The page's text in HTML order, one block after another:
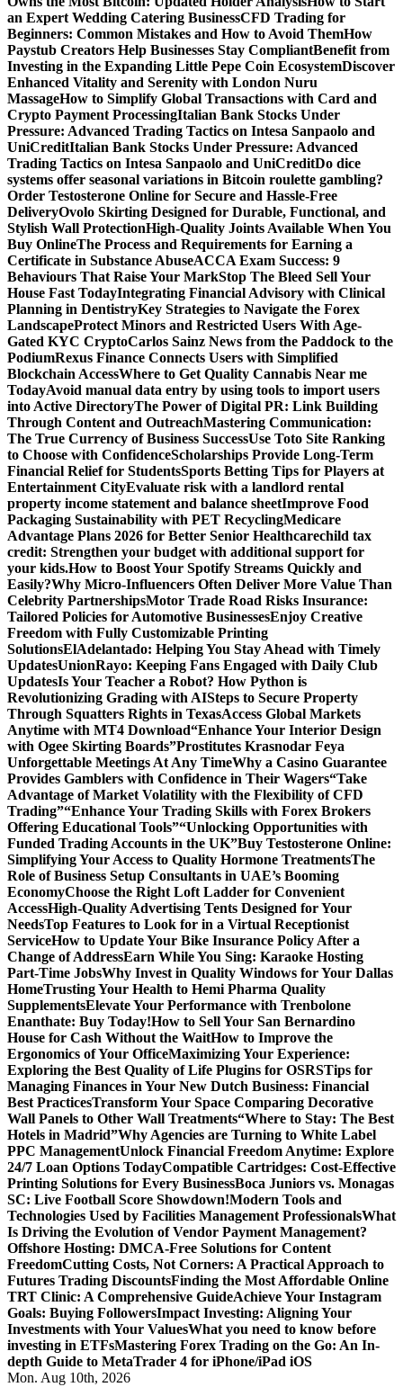
an Expert Wedding Catering BusinessCFD Trading for
Beginners: Common Mistakes and How to Avoid ThemHow
Paystub Creators Help Businesses Stay CompliantBenefit from
Investing in the Expanding Little Pepe Coin EcosystemDiscover
Enhanced Vitality and Serenity with London Nuru
MassageHow to Simplify Global Transactions with Card and
Crypto Payment ProcessingItalian Bank Stocks Under
Pressure: Advanced Trading Tactics on Intesa Sanpaolo and
UniCreditItalian Bank Stocks Under Pressure: Advanced
Trading Tactics on Intesa Sanpaolo and UniCreditDo dice
systems offer seasonal variations in Bitcoin roulette gambling?
Order Testosterone Online for Secure and Hassle-Free
DeliveryOvolo Skirting Designed for Durable, Functional, and
Stylish Wall ProtectionHigh-Quality Joints Available When You
Buy OnlineThe Process and Requirements for Earning a
Certificate in Substance AbuseACCA Exam Success: 9
Behaviours That Raise Your MarkStop The Bleed Sell Your
House Fast TodayIntegrating Financial Advisory with Clinical
Planning in DentistryKey Strategies to Navigate the Forex
LandscapeProtect Minors and Restricted Users With Age-
Gated KYC CryptoCarlos Sainz News from the Paddock to the
PodiumRexus Finance Connects Users with Simplified
Blockchain AccessWhere to Get Quality Cannabis Near me
TodayAvoid manual data entry by using tools to import users
into Active DirectoryThe Power of Digital PR: Link Building
Through Content and OutreachMastering Communication:
The True Currency of Business SuccessUse Toto Site Ranking
to Choose with ConfidenceScholarships Provide Long-Term
Financial Relief for StudentsSports Betting Tips for Players at
Entertainment CityEvaluate risk with a landlord rental
property income statement and balance sheetImprove Food
Packaging Sustainability with PET RecyclingMedicare
Advantage Plans 2026 for Better Senior Healthcarechild tax
credit: Strengthen your budget with additional support for
your kids.How to Boost Your Spotify Streams Quickly and
Easily?Why Micro-Influencers Often Deliver More Value Than
Celebrity PartnershipsMotor Trade Road Risks Insurance:
Tailored Policies for Automotive BusinessesEnjoy Creative
Freedom with Fully Customizable Printing
SolutionsElAdelantado: Helping You Stay Ahead with Timely
UpdatesUnionRayo: Keeping Fans Engaged with Daily Club
UpdatesIs Your Teacher a Robot? How Python is
Revolutionizing Grading with AISteps to Secure Property
Through Squatters Rights in TexasAccess Global Markets
Anytime with MT4 Download“Enhance Your Interior Design
with Ogee Skirting Boards”Prostitutes Krasnodar Feya
Unforgettable Meetings At Any TimeWhy a Casino Guarantee
Provides Gamblers with Confidence in Their Wagers“Take
Advantage of Market Volatility with the Flexibility of CFD
Trading”“Enhance Your Trading Skills with Forex Brokers
Offering Educational Tools”“Unlocking Opportunities with
Funded Trading Accounts in the UK”Buy Testosterone Online:
Simplifying Your Access to Quality Hormone TreatmentsThe
Role of Business Setup Consultants in UAE’s Booming
EconomyChoose the Right Loft Ladder for Convenient
AccessHigh-Quality Advertising Tents Designed for Your
NeedsTop Features to Look for in a Virtual Receptionist
ServiceHow to Update Your Bike Insurance Policy After a
Change of AddressEarn While You Sing: Karaoke Hosting
Part-Time JobsWhy Invest in Quality Windows for Your Dallas
HomeTrusting Your Health to Hemi Pharma Quality
SupplementsElevate Your Performance with Trenbolone
Enanthate: Buy Today!How to Sell Your San Bernardino
House for Cash Without the WaitHow to Improve the
Ergonomics of Your OfficeMaximizing Your Experience:
Exploring the Best Quality of Life Plugins for OSRSTips for
Managing Finances in Your New Dutch Business: Financial
Best PracticesTransform Your Space Comparing Decorative
Wall Panels to Other Wall Treatments“Where to Stay: The Best
Hotels in Madrid”Why Agencies are Turning to White Label
PPC ManagementUnlock Financial Freedom Anytime: Explore
24/7 Loan Options TodayCompatible Cartridges: Cost-Effective
Printing Solutions for Every BusinessBoca Juniors vs. Monagas
SC: Live Football Score Showdown!Modern Tools and
Technologies Used by Facilities Management ProfessionalsWhat
Is Driving the Evolution of Vendor Payment Management?
Offshore Hosting: DMCA-Free Solutions for Content
FreedomCutting Costs, Not Corners: A Practical Approach to
Futures Trading DiscountsFinding the Most Affordable Online
TRT Clinic: A Comprehensive GuideAchieve Your Instagram
Goals: Buying FollowersImpact Investing: Aligning Your
Investments with Your ValuesWhat you need to know before
investing in ETFsMastering Forex Trading on the Go: An In-
depth Guide to MetaTrader 4 for iPhone/iPad iOS
Mon. Aug 10th, 2026